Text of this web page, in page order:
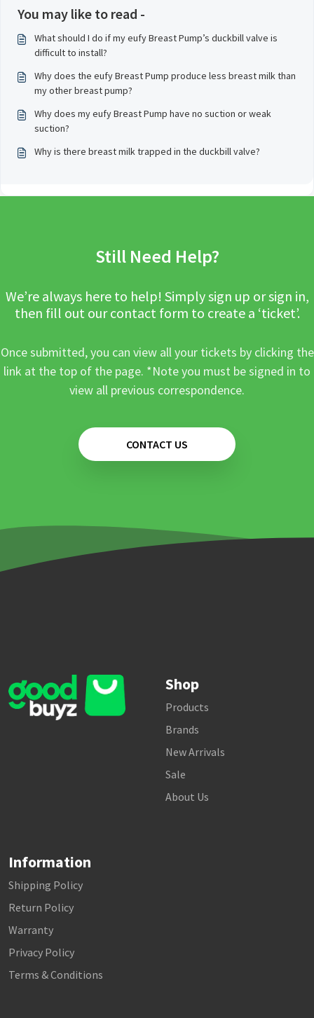
You may like to read -
What should I do if my eufy Breast Pump’s duckbill valve is
difficult to install?
Why does the eufy Breast Pump produce less breast milk than
my other breast pump?
Why does my eufy Breast Pump have no suction or weak
suction?
Why is there breast milk trapped in the duckbill valve?
Still Need Help?
We’re always here to help! Simply sign up or sign in,
then fill out our contact form to create a ‘ticket’.
Once submitted, you can view all your tickets by clicking the
link at the top of the page. *Note you must be signed in to
view all previous correspondence.
CONTACT US
Shop
Products
Brands
New Arrivals
Sale
About Us
Information
Shipping Policy
Return Policy
Warranty
Privacy Policy
Terms & Conditions